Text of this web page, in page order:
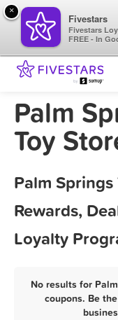
Palm
Toy
Palm
Rewards,
Loyalty
No results for
coupons. Be
×
Fivestars
Fivestars
FREE - In